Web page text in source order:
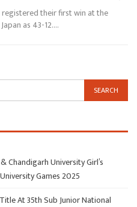
registered their first win at the
as 43-12.…
Chandigarh University Girl’s
Games 2025
At 35th Sub Junior National